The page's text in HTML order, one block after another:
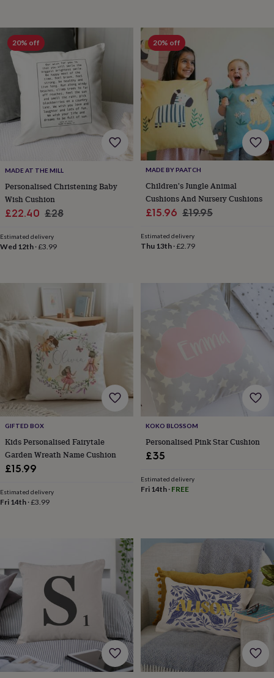
printsFashion
beautyWomen's
accessoriesBagsCompact
mirrors
Glasses
cases
GlovesHandkerchiefs Headbands KeyringsLuggage
Make
&
bagsPassport
&
&
card
holdersScarvesSlippers
accessoriesBags
&
flasks
Keyrings
Money
Scarves
Ties
tie
pins
Wallets
&
card
Wash
Women's
clothing
DressesDressing
gowns
&
robesMum
child
setsPyjamasSocksSweatshirts
&
&
beachwearT-
Dressing
gowns
pyjamas
Socks
Sweatshirts
&
hoodies
shirts
&
wellnessAromatherapy
Bath
&
20% off
MADE AT THE MILL
Personalised Christening Baby
Wish Cushion
Sale
£22.40 Regular
£28
Estimated delivery
Wed 12th ·£3.99
20% off
MADE BY PAATCH
Children's Jungle Animal
Cushions And Nursery Cushions
Sale
£15.96 Regular
£19.95
Estimated delivery
Thu 13th·£2.79
GIFTED BOX
Kids Personalised Fairytale
Garden Wreath Name Cushion
£15.99
Estimated delivery
Fri 14th ·£3.99
KOKO BLOSSOM
Personalised Pink Star Cushion
£35
Estimated delivery
Fri 14th· FREE